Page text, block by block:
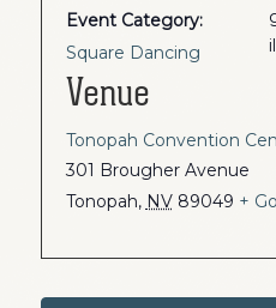
Event Category:
Square Dancing
Venue
Tonopah Convention
301 Brougher Avenue
Tonopah, NV 89049 +